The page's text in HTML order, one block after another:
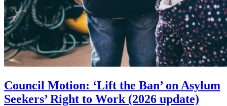
Council Motion: ‘Lift the Ban’ on Asylum
Seekers’ Right to Work (2026 update)